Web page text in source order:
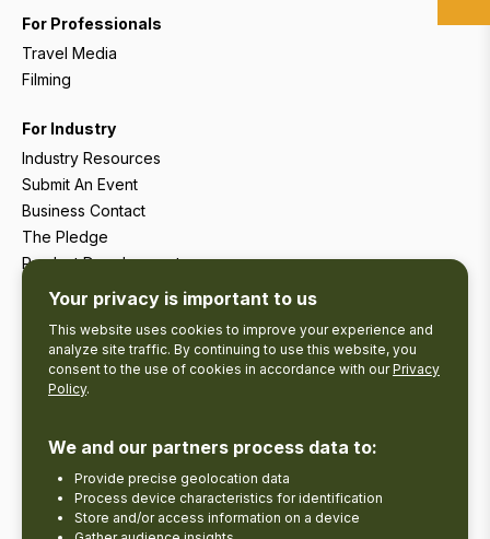
For Professionals
Travel Media
Filming
For Industry
Industry Resources
Submit An Event
Business Contact
The Pledge
Product Development
Tourism Research
Your privacy is important to us
This website uses cookies to improve your experience and
analyze site traffic. By continuing to use this website, you
consent to the use of cookies in accordance with ourPrivacy
Policy.
We and our partners process data to:
Provide precise geolocation data
Process device characteristics for identification
Store and/or access information on a device